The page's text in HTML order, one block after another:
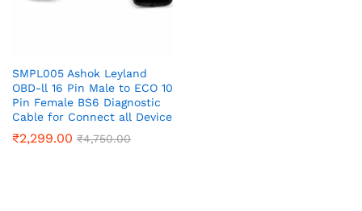
SMPL005 Ashok Leyland
OBD-ll 16 Pin Male to ECO 10
Pin Female BS6 Diagnostic
Cable for Connect all Device
₹2,299.00 ₹4,750.00